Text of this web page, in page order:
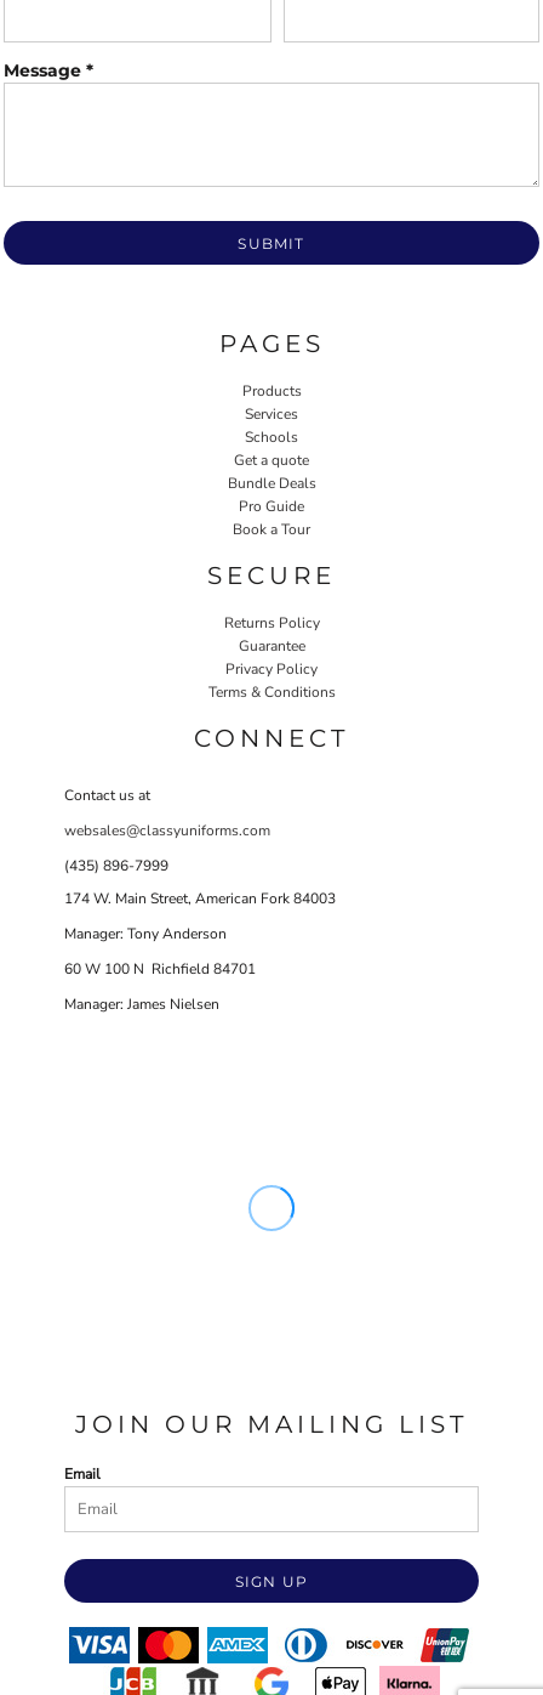
Message *
SUBMIT
PAGES
Products
Services
Schools
Get a quote
Bundle Deals
Pro Guide
Book a Tour
SECURE
Returns Policy
Guarantee
Privacy Policy
Terms & Conditions
CONNECT
Contact us at
websales@classyuniforms.com
(435) 896-7999
174 W. Main Street, American Fork 84003
Manager: Tony Anderson
60 W 100 N Richfield 84701
Manager: James Nielsen
JOIN OUR MAILING LIST
Email
SIGN UP